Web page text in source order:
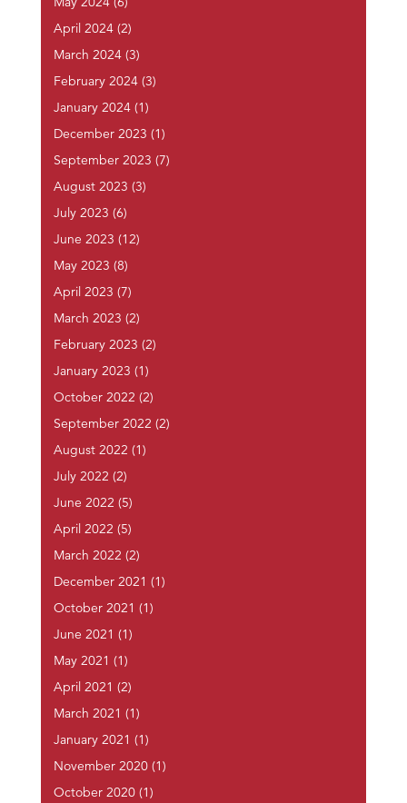
May 2024(6)
April 2024(2)
March 2024(3)
February 2024(3)
January 2024(1)
December 2023 (1)
September 2023 (7)
August 2023 (3)
July 2023 (6)
June 2023 (12)
May 2023 (8)
April 2023 (7)
March 2023 (2)
February 2023 (2)
January 2023 (1)
October 2022 (2)
September 2022 (2)
August 2022 (1)
July 2022 (2)
June 2022 (5)
April 2022 (5)
March 2022 (2)
December 2021 (1)
October 2021 (1)
June 2021 (1)
May 2021 (1)
April 2021 (2)
March 2021 (1)
January 2021 (1)
November 2020(1)
October 2020(1)